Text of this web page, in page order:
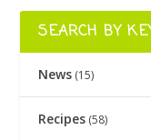
SEARCH BY
News (15)
Recipes (58)